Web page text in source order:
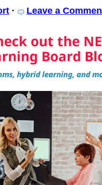
· Leave a